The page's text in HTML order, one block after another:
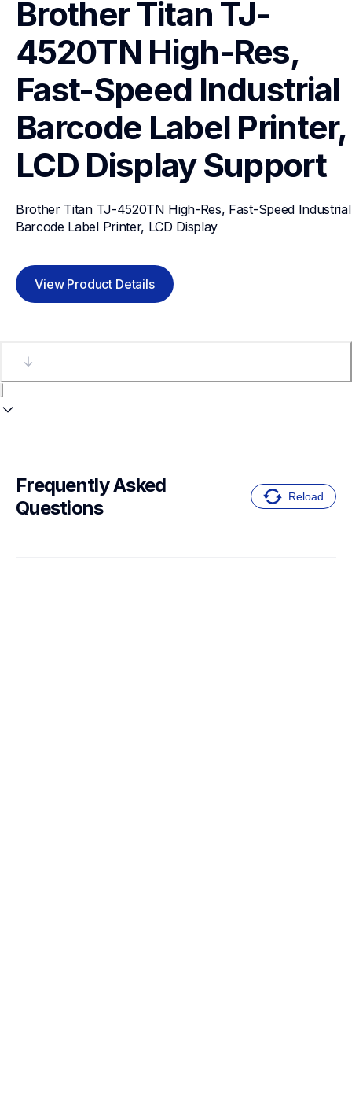
Brother Titan TJ-
4520TN High-Res,
Fast-Speed Industrial
Barcode Label Printer,
LCD Display Support
Brother Titan TJ-4520TN High-Res, Fast-Speed Industrial
Barcode Label Printer, LCD Display
View Product Details
Frequently Asked
Questions
Reload